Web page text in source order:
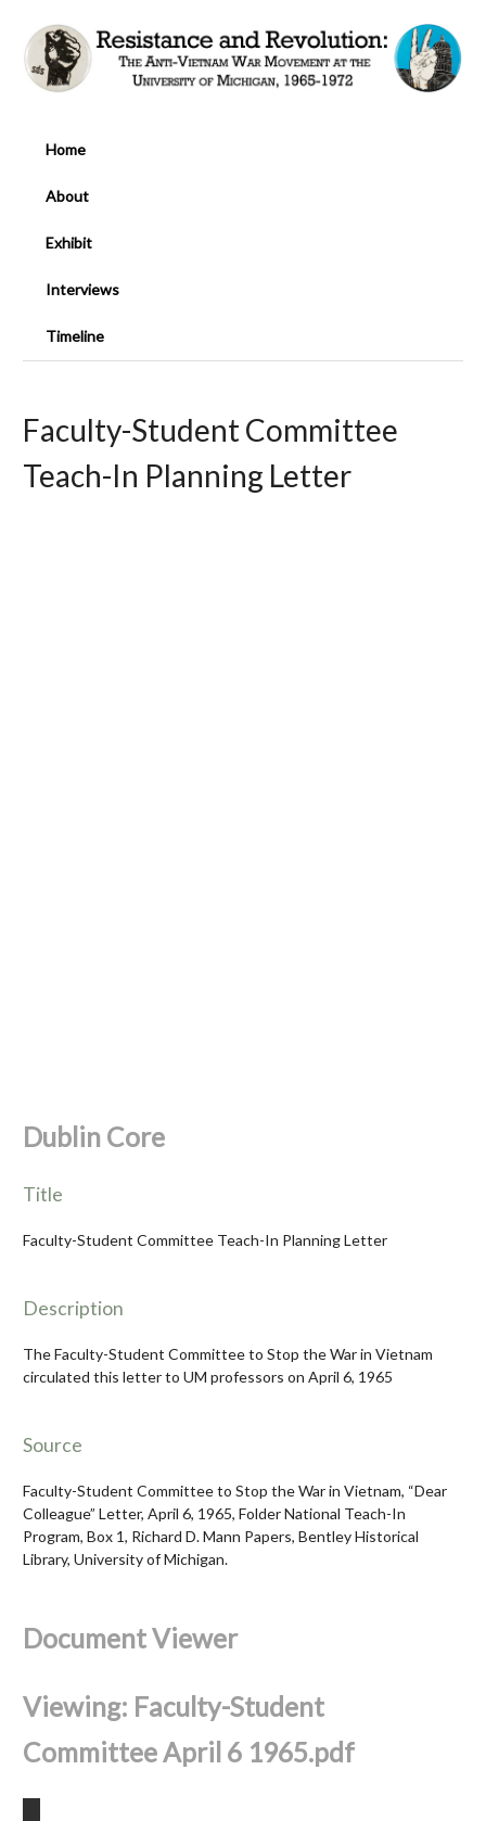
Home
About
Exhibit
Interviews
Timeline
Faculty-Student Committee
Teach-In Planning Letter
Dublin Core
Title
Faculty-Student Committee Teach-In Planning Letter
Description
The Faculty-Student Committee to Stop the War in Vietnam
circulated this letter to UM professors on April 6, 1965
Source
Faculty-Student Committee to Stop the War in Vietnam, “Dear
Colleague” Letter, April 6, 1965, Folder National Teach-In
Program, Box 1, Richard D. Mann Papers, Bentley Historical
Library, University of Michigan.
Document Viewer
Viewing: Faculty-Student
Committee April 6 1965.pdf